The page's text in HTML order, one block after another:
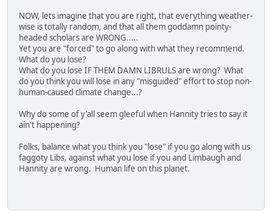
NOW, lets imagine that you are right, that everything weather-
wise is totally random, and that all them goddamn pointy-
headed scholars are WRONG.....
Yet you are "forced" to go along with what they recommend.
What do you lose?
What do you lose IF THEM DAMN LIBRULS are wrong? What
do you think you will lose in any "misguided" effort to stop non-
human-caused climate change...?
Why do some of y'all seem gleeful when Hannity tries to say it
ain't happening?
Folks, balance what you think you "lose" if you go along with us
faggoty Libs, against what you lose if you and Limbaugh and
Hannity are wrong. Human life on this planet.